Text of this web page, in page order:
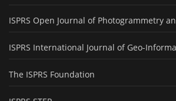
ISPRS Open Journal of Photogrammetry
ISPRS International Journal of Geo-
The ISPRS Foundation